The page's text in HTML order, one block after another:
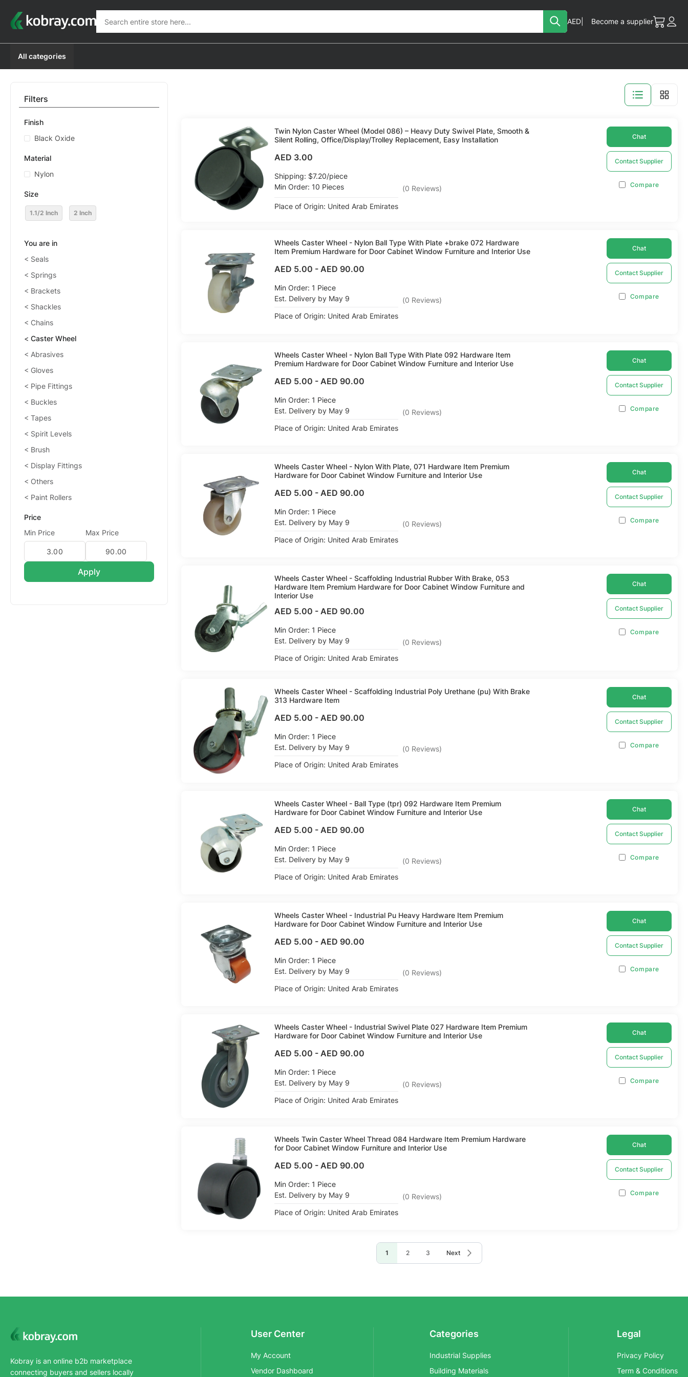
My Cart
Currency
AED Become a supplier
Search
All categories
View
Twin Nylon Caster Wheel (Model 086) – Heavy Duty Swivel Plate, Smooth &
Silent Rolling, Office/Display/Trolley Replacement, Easy Installation
AED 3.00
Shipping: $7.20/piece
Min Order: 10 Pieces
Place of Origin: United Arab Emirates
(0 Reviews)
Chat
Contact Supplier
Compare
Wheels Caster Wheel - Nylon Ball Type With Plate +brake 072 Hardware
Item Premium Hardware for Door Cabinet Window Furniture and Interior Use
AED 5.00 - AED 90.00
Min Order: 1 Piece
Est. Delivery by May 9
Place of Origin: United Arab Emirates
(0 Reviews)
Chat
Contact Supplier
Compare
Wheels Caster Wheel - Nylon Ball Type With Plate 092 Hardware Item
Premium Hardware for Door Cabinet Window Furniture and Interior Use
AED 5.00 - AED 90.00
Min Order: 1 Piece
Est. Delivery by May 9
Place of Origin: United Arab Emirates
(0 Reviews)
Chat
Contact Supplier
Compare
Wheels Caster Wheel - Nylon With Plate, 071 Hardware Item Premium
Hardware for Door Cabinet Window Furniture and Interior Use
AED 5.00 - AED 90.00
Min Order: 1 Piece
Est. Delivery by May 9
Place of Origin: United Arab Emirates
(0 Reviews)
Chat
Contact Supplier
Compare
Wheels Caster Wheel - Scaffolding Industrial Rubber With Brake, 053
Hardware Item Premium Hardware for Door Cabinet Window Furniture and
Interior Use
AED 5.00 - AED 90.00
Min Order: 1 Piece
Est. Delivery by May 9
Place of Origin: United Arab Emirates
(0 Reviews)
Chat
Contact Supplier
Compare
Wheels Caster Wheel - Scaffolding Industrial Poly Urethane (pu) With Brake
313 Hardware Item
AED 5.00 - AED 90.00
Min Order: 1 Piece
Est. Delivery by May 9
Place of Origin: United Arab Emirates
(0 Reviews)
Chat
Contact Supplier
Compare
Wheels Caster Wheel - Ball Type (tpr) 092 Hardware Item Premium
Hardware for Door Cabinet Window Furniture and Interior Use
AED 5.00 - AED 90.00
Min Order: 1 Piece
Est. Delivery by May 9
Place of Origin: United Arab Emirates
(0 Reviews)
Chat
Contact Supplier
Compare
Wheels Caster Wheel - Industrial Pu Heavy Hardware Item Premium
Hardware for Door Cabinet Window Furniture and Interior Use
AED 5.00 - AED 90.00
Min Order: 1 Piece
Est. Delivery by May 9
Place of Origin: United Arab Emirates
(0 Reviews)
Chat
Contact Supplier
Compare
Wheels Caster Wheel - Industrial Swivel Plate 027 Hardware Item Premium
Hardware for Door Cabinet Window Furniture and Interior Use
AED 5.00 - AED 90.00
Min Order: 1 Piece
Est. Delivery by May 9
Place of Origin: United Arab Emirates
(0 Reviews)
Chat
Contact Supplier
Compare
Wheels Twin Caster Wheel Thread 084 Hardware Item Premium Hardware
for Door Cabinet Window Furniture and Interior Use
AED 5.00 - AED 90.00
Min Order: 1 Piece
Est. Delivery by May 9
Place of Origin: United Arab Emirates
(0 Reviews)
Chat
Contact Supplier
Compare
You're currently reading page
1 Page
2 Page
3 Page
Next
Filters
Finish
Black Oxide
Material
Nylon
Size
1.1/2 Inch 2 Inch
You are in
Seals
Springs
Brackets
Shackles
Chains
Caster Wheel
Abrasives
Gloves
Pipe Fittings
Buckles
Tapes
Spirit Levels
Brush
Display Fittings
Others
Paint Rollers
Price
Min Price
Max Price
Apply
Kobray is an online b2b marketplace
connecting buyers and sellers locally
User Center
My Account
Vendor Dashboard
Categories
Industrial Supplies
Building Materials
Legal
Privacy Policy
Term & Conditions